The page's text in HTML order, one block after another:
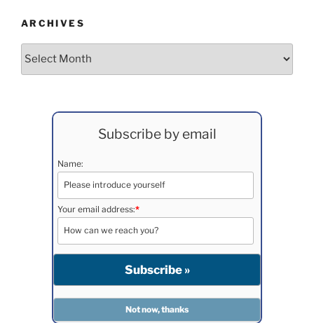
ARCHIVES
Archives
Subscribe by email
Name:
Your email address:*